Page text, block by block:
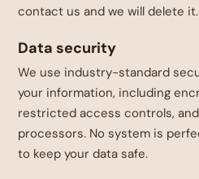
contact us and we will delete it.
Data security
We use industry-standard
your information, including
restricted access controls,
processors. No system is
to keep your data safe.